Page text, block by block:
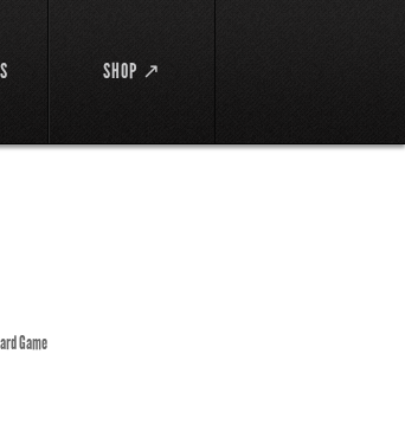
SHOP ↗
Game